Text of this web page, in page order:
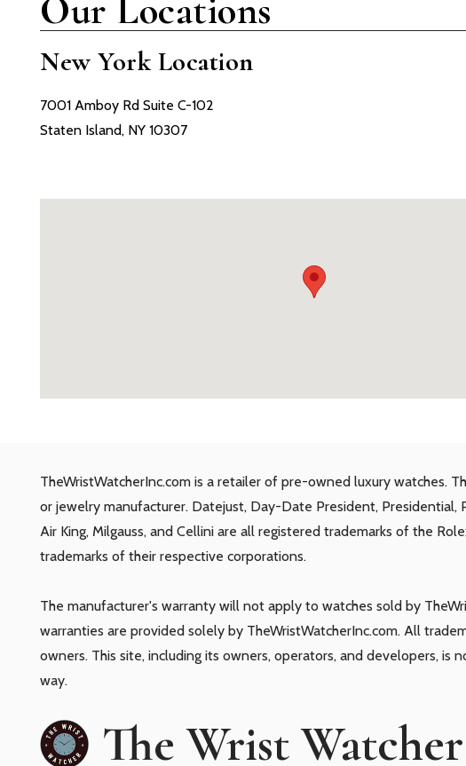
Our Locations
New York Location
7001 Amboy Rd Suite C-102
Staten Island, NY 10307
TheWristWatcherInc.com is a retailer of pre-owned luxury watches.
or jewelry manufacturer. Datejust, Day-Date President, Presidential,
Air King, Milgauss, and Cellini are all registered trademarks of the
trademarks of their respective corporations.
The manufacturer's warranty will not apply to watches sold by
warranties are provided solely by TheWristWatcherInc.com. All
owners. This site, including its owners, operators, and developers,
way.
The Wrist Watcher